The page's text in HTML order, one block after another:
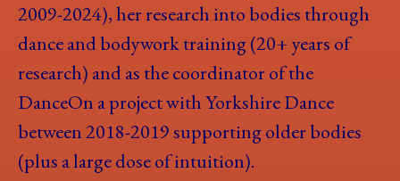
2009-2024), her research into bodies through
dance and bodywork training (20+ years of
research) and as the coordinator of the
DanceOn a project with Yorkshire Dance
between 2018-2019 supporting older bodies
(plus a large dose of intuition).